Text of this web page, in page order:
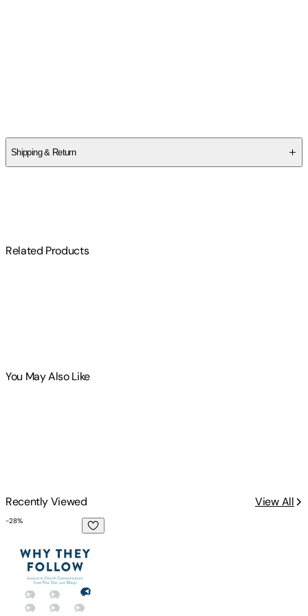
Shipping & Return
Related Products
You May Also Like
Recently Viewed
View All
Why They Follow: Lessons in Church Communication from
-28%